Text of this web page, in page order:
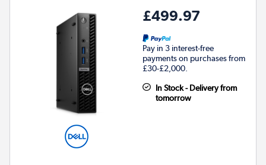
£499.97
Pay in 3 interest-free
payments on purchases from
£30-£2,000.
In Stock - Delivery from
tomorrow